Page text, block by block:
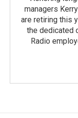
managers
are retiring this
the dedicated
Radio